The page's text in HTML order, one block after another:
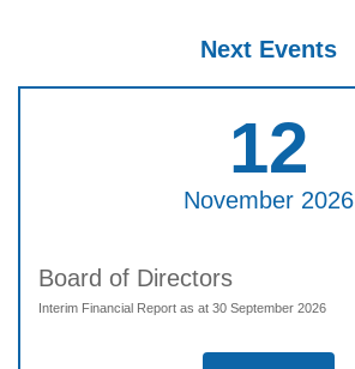
Next Events
12
November 2026
Board of Directors
Interim Financial Report as at 30 September 2026